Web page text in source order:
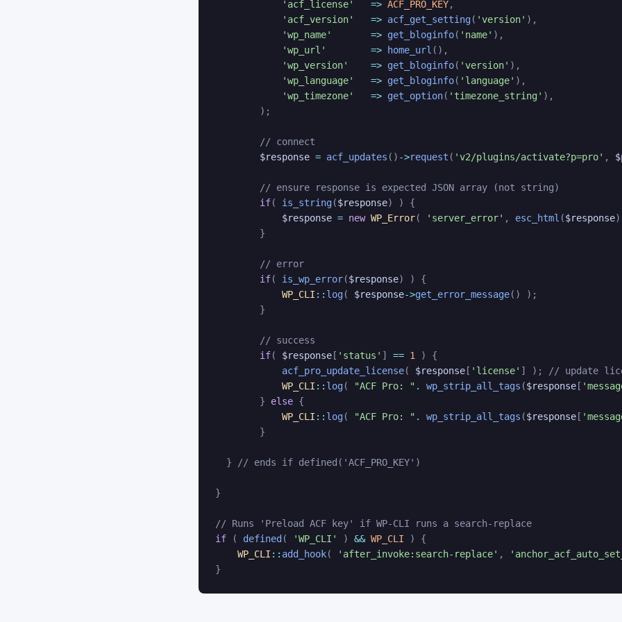
'acf_license'
=> ACF_PRO_KEY,
'acf_version'
=> acf_get_setting( 'version' ) ,
'wp_name'
=> get_bloginfo( 'name' ) ,
'wp_url'
=> home_url ( ) ,
'wp_version'
=> get_bloginfo( 'version' ) ,
'wp_language'
=> get_bloginfo( 'language' ) ,
'wp_timezone'
=> get_option( 'timezone_string' ) ,
) ;
// connect
$response = acf_updates ( ) ->request ( 'v2/plugins/activate?p=pro' ,
// ensure response is expected JSON array (not string)
if( is_string($response) )
{
$response = new WP_Error( 'server_error' , esc_html ($response)
}
// error
if( is_wp_error($response) )
{
WP_CLI :: log( $response->get_error_message( ) ) ;
}
// success
if( $response [ 'status' ] == 1 )
{
acf_pro_update_license( $response [ 'license' ] ) ;
// update
WP_CLI :: log( "ACF Pro: " . wp_strip_all_tags ($response [
}
else {
WP_CLI :: log( "ACF Pro: " . wp_strip_all_tags ($response [
}
} // ends if defined('ACF_PRO_KEY')
}
// Runs 'Preload ACF key' if WP-CLI runs a search-replace
if
( defined ( 'WP_CLI' ) && WP_CLI )
{
WP_CLI :: add_hook( 'after_invoke:search-replace' ,
}